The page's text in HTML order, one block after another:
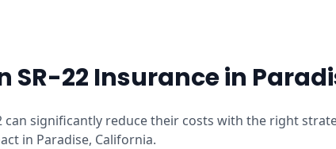
SR-22 Insurance in
can significantly reduce their costs with the right
in Paradise, California.